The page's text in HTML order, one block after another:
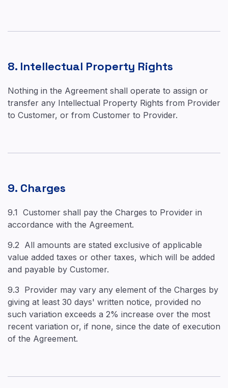
8. Intellectual Property Rights
Nothing in the Agreement shall operate to assign or
transfer any Intellectual Property Rights from Provider
to Customer, or from Customer to Provider.
9. Charges
9.1 Customer shall pay the Charges to Provider in
accordance with the Agreement.
9.2 All amounts are stated exclusive of applicable
value added taxes or other taxes, which will be added
and payable by Customer.
9.3 Provider may vary any element of the Charges by
giving at least 30 days' written notice, provided no
such variation exceeds a 2% increase over the most
recent variation or, if none, since the date of execution
of the Agreement.